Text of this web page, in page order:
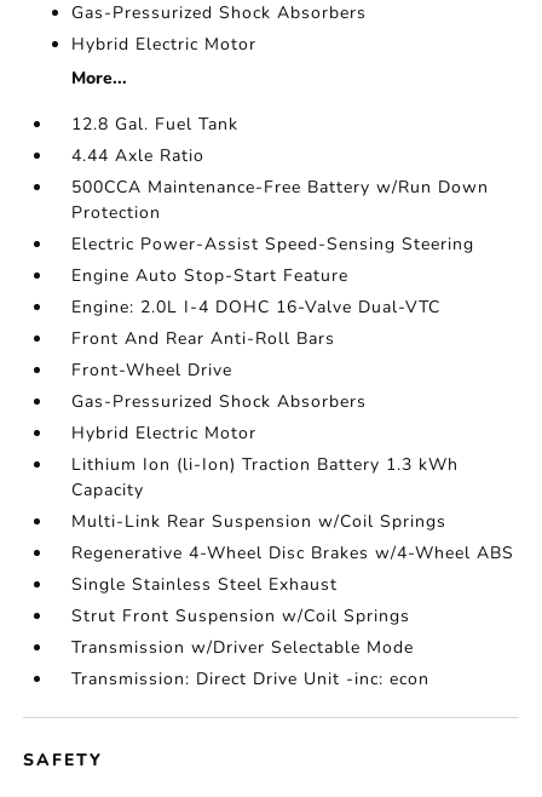
Gas-Pressurized Shock Absorbers
Hybrid Electric Motor
More...
12.8 Gal. Fuel Tank
4.44 Axle Ratio
500CCA Maintenance-Free Battery w/Run Down
Protection
Electric Power-Assist Speed-Sensing Steering
Engine Auto Stop-Start Feature
Engine: 2.0L I-4 DOHC 16-Valve Dual-VTC
Front And Rear Anti-Roll Bars
Front-Wheel Drive
Gas-Pressurized Shock Absorbers
Hybrid Electric Motor
Lithium Ion (li-Ion) Traction Battery 1.3 kWh
Capacity
Multi-Link Rear Suspension w/Coil Springs
Regenerative 4-Wheel Disc Brakes w/4-Wheel ABS
Single Stainless Steel Exhaust
Strut Front Suspension w/Coil Springs
Transmission w/Driver Selectable Mode
Transmission: Direct Drive Unit -inc: econ
SAFETY